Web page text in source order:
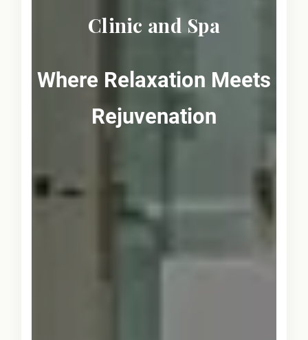
Clinic and Spa
Where Relaxation Meets
Rejuvenation